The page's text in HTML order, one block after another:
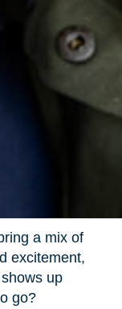
a mix of
excitement,
up
go?